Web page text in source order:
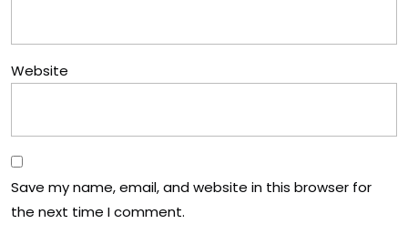
Website
Save my name, email, and website in this browser for
the next time I comment.